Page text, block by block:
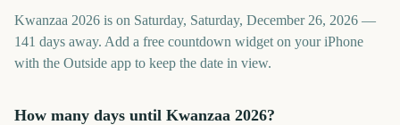
Kwanzaa 2026 is on Saturday, Saturday, December 26, 2026 —
141 days away. Add a free countdown widget on your iPhone
with the Outside app to keep the date in view.
How many days until Kwanzaa 2026?